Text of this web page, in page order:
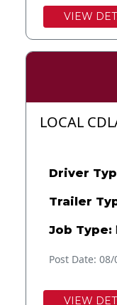
VIEW
LOCAL
Driver
Trailer
Job Type:
Post Date:
VIEW